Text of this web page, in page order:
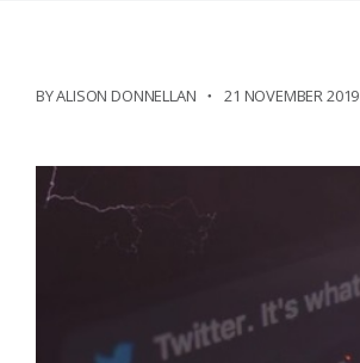
BY ALISON DONNELLAN 21 NOVEMBER 2019